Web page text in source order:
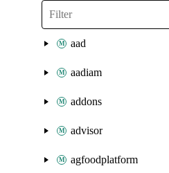
aad
aadiam
addons
advisor
agfoodplatform